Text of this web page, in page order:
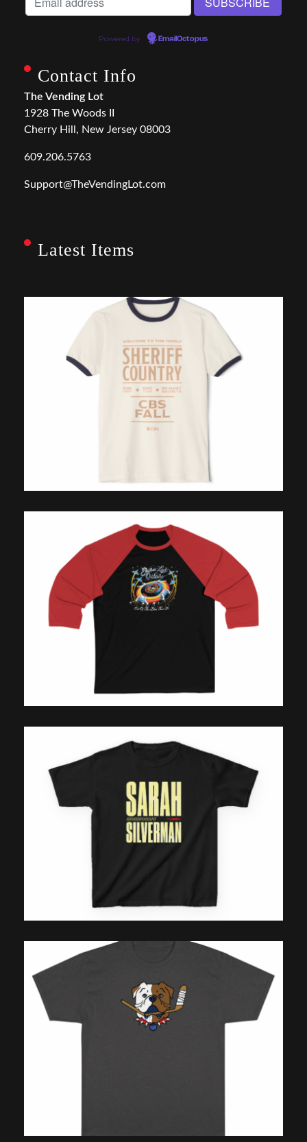
Powered by EmailOctopus
Contact Info
The Vending Lot
1928 The Woods II
Cherry Hill, New Jersey 08003
609.206.5763
Support@TheVendingLot.com
Latest Items